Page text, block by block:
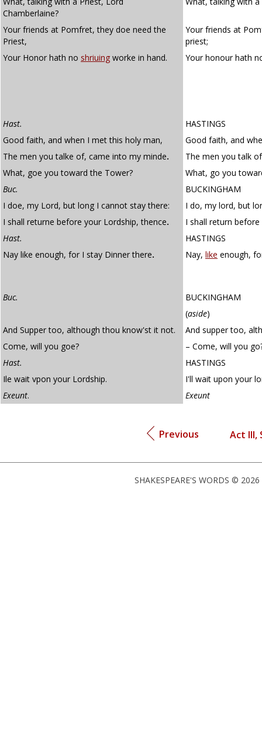
Chamberlaine?
Your friends at Pomfret, they doe need the
Priest,
Your friends at
priest;
Your Honor hath no shriuing worke in hand. Your honour hath
Hast.
HASTINGS
Good faith, and when I met this holy man,
Good faith, and
The men you talke of, came into my minde.
The men you talk
What, goe you toward the Tower?
What, go you
Buc.
BUCKINGHAM
I doe, my Lord, but long I cannot stay there:
I do, my lord, but
I shall returne before your Lordship, thence.
I shall return
Hast.
HASTINGS
Nay like enough, for I stay Dinner there. Nay, like enough,
Buc.
BUCKINGHAM
(aside)
And Supper too, although thou know'st it not.
And supper too,
Come, will you goe?
– Come, will you
Hast.
HASTINGS
Ile wait vpon your Lordship.
I'll wait upon your
Exeunt. Exeunt
Previous Act III,
SHAKESPEARE'S WORDS ©